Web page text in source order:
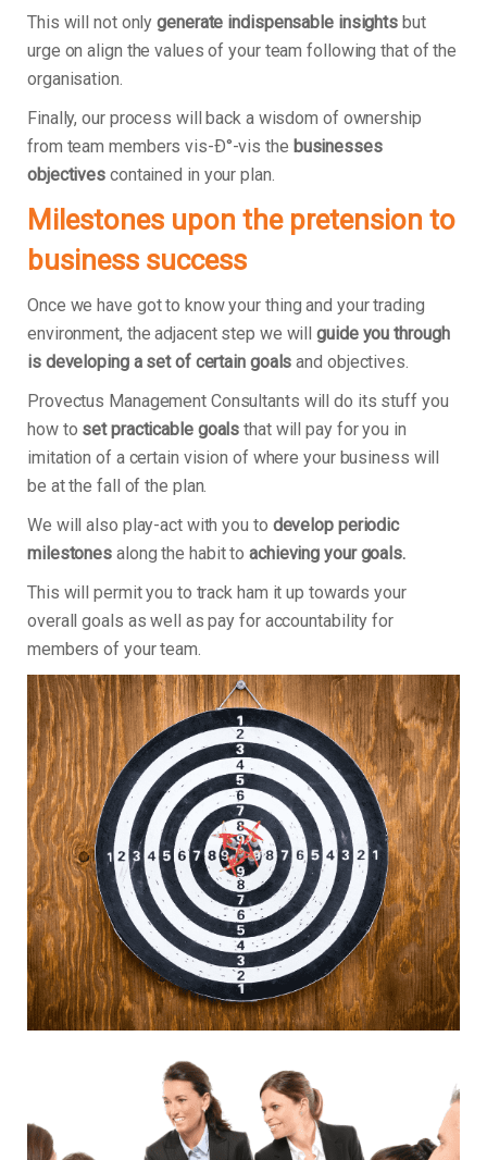
This will not onlygenerate indispensable insights but
urge on align the values of your team following that of the
organisation.
Finally, our process will back a wisdom of ownership
from team members vis-Ð°-vis the businesses
objectives contained in your plan.
Milestones upon the pretension to
business success
Once we have got to know your thing and your trading
environment, the adjacent step we willguide you through
is developing a set of certain goals and objectives.
Provectus Management Consultants will do its stuff you
how to set practicable goals that will pay for you in
imitation of a certain vision of where your business will
be at the fall of the plan.
We will also play-act with you to develop periodic
milestones along the habit toachieving your goals.
This will permit you to track ham it up towards your
overall goals as well as pay for accountability for
members of your team.